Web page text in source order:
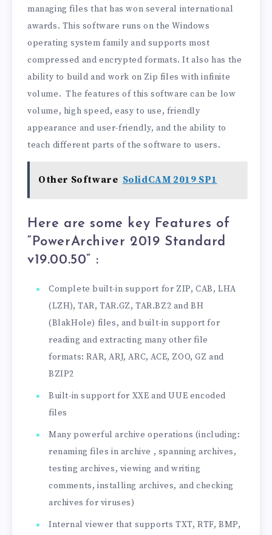
managing files that has won several international
awards. This software runs on the Windows
operating system family and supports most
compressed and encrypted formats. It also has the
ability to build and work on Zip files with infinite
volume. The features of this software can be low
volume, high speed, easy to use, friendly
appearance and user-friendly, and the ability to
teach different parts of the software to users.
Other Software SolidCAM 2019 SP1
Here are some key Features of
“PowerArchiver 2019 Standard
v19.00.50” :
Complete built-in support for ZIP, CAB, LHA
(LZH), TAR, TAR.GZ, TAR.BZ2 and BH
(BlakHole) files, and built-in support for
reading and extracting many other file
formats: RAR, ARJ, ARC, ACE, ZOO, GZ and
BZIP2
Built-in support for XXE and UUE encoded
files
Many powerful archive operations (including:
renaming files in archive , spanning archives,
testing archives, viewing and writing
comments, installing archives, and checking
archives for viruses)
Internal viewer that supports TXT, RTF, BMP,